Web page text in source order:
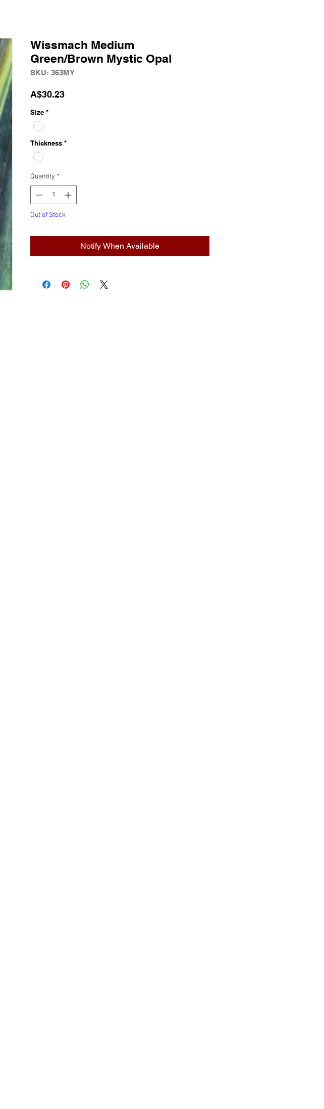
Wissmach Medium
Green/Brown Mystic Opal
SKU: 363MY
A$30.23Price
Size *
Thickness *
Quantity *
Out of Stock
Notify When Available